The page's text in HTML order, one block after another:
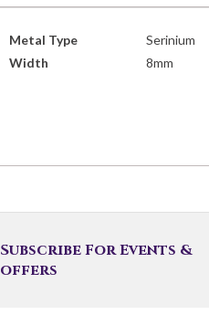
Metal Type
Serinium
Width 8mm
Subscribe For Events &
offers